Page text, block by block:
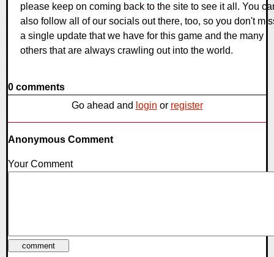
please keep on coming back to the site to see it all. You
also follow all of our socials out there, too, so you don't
a single update that we have for this game and the many
others that are always crawling out into the world.
0 comments
Go ahead and login or register
Anonymous Comment
Your Comment